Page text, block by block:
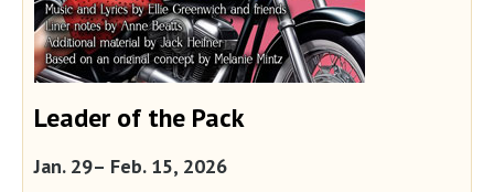
Leader of the Pack
Jan. 29– Feb. 15, 2026